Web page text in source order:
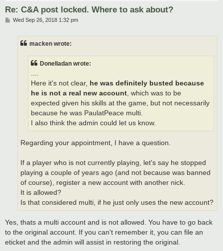
Re: C&A post locked. Where to ask about?
PWed Sep 26, 2018 1:32 pm
macken wrote:
Donelladan wrote:
Here it's not clear,
he was definitely busted because
he is not a real new account , which was to be
expected given his skills at the game, but not necessarily
because he was PaulatPeace multi.
I also think the admin could let us know.
Regarding your appointment, I have a question.
If a player who is not currently playing, let's say he stopped
playing a couple of years ago (and not because was banned
of course), register a new account with another nick.
It is allowed?
Is that considered multi, if he just only uses the new account?
Yes, thats a multi account and is not allowed. You have to go back
to the original account. If you can't remember it, you can file an
eticket and the admin will assist in restoring the original.